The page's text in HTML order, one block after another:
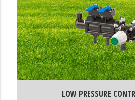
LOW PRESSURE